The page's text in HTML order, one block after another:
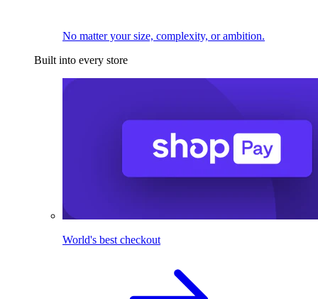
No matter your size, complexity, or ambition.
Built into every store
World's best checkout